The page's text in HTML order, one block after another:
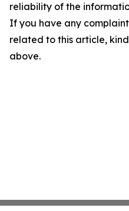
reliability of the
If you have any
related to this article,
above.